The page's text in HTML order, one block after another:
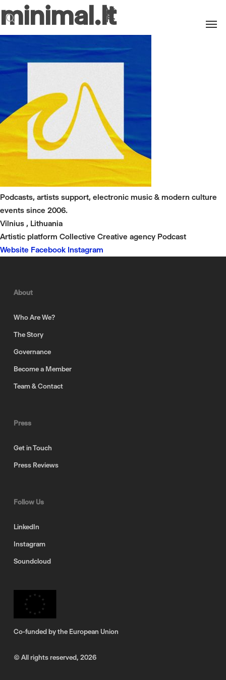
minimal.lt
Podcasts, artists support, electronic music & modern culture
events since 2006.
Vilnius , Lithuania
Artistic platform Collective Creative agency Podcast
Website Facebook Instagram
About
Who Are We?
The Story
Governance
Become a Member
Team & Contact
Press
Get in Touch
Press Reviews
Follow Us
LinkedIn
Instagram
Soundcloud
Co-funded by the European Union
© All rights reserved, 2026